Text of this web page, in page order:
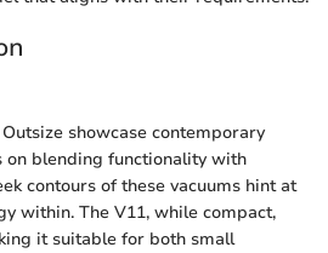
showcase contemporary
on blending functionality with
contours of these vacuums hint at
within. The V11, while compact,
it suitable for both small